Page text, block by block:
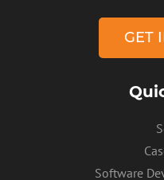
GET
Software